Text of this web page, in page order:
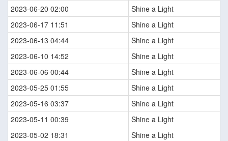
2023-06-20 02:00
Shine a Light
2023-06-17 11:51
Shine a Light
2023-06-13 04:44
Shine a Light
2023-06-10 14:52
Shine a Light
2023-06-06 00:44
Shine a Light
2023-05-25 01:55
Shine a Light
2023-05-16 03:37
Shine a Light
2023-05-11 00:39
Shine a Light
2023-05-02 18:31
Shine a Light